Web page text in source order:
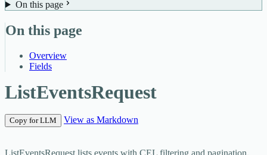
On this page
On this page
Overview
Fields
ListEventsRequest
Copy for LLM View as Markdown
ListEventsRequest lists events with CEL filtering and pagination.